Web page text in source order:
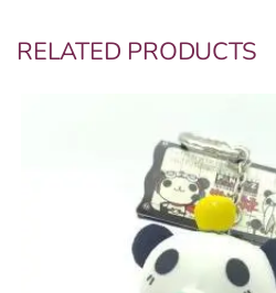
RELATED PRODUCTS